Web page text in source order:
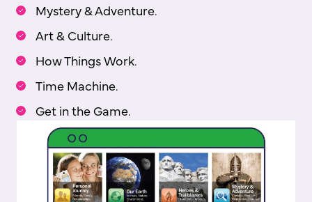
Mystery & Adventure.
Art & Culture.
How Things Work.
Time Machine.
Get in the Game.